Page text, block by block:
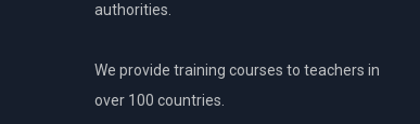
authorities.
We provide training courses to teachers in
over 100 countries.